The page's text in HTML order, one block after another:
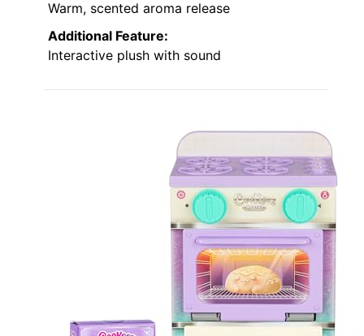
Warm, scented aroma release
Additional Feature:
Interactive plush with sound